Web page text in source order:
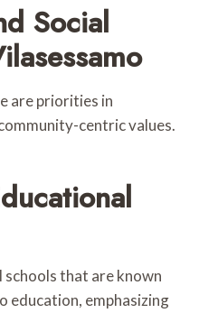
Social
are priorities in
centric values.
that are known
education, emphasizing